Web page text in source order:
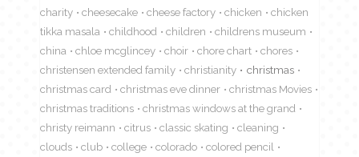
charity
cheesecake cheese factory chicken
chicken
tikka masala
childhood children
childrens museum
china
chloe mcglincey choir chore chart
chores
christensen extended family
christianity
christmas
christmas card
christmas eve dinner
christmas Movies
christmas traditions
christmas windows at the grand
christy reimann
citrus classic skating
cleaning
clouds
club college colorado
colored pencil